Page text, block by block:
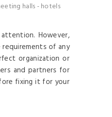
halls - hotels
However,
of any
organization or
and partners for
fixing it for your